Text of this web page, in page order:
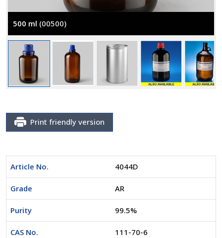
500 ml (00500)
Print friendly version
Article No. 4044D
Grade AR
Purity 99.5%
CAS No. 111-70-6